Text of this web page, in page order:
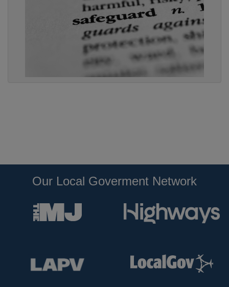
Our Local Goverment Network